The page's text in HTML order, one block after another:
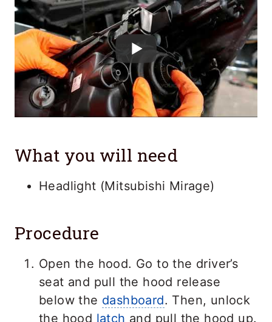
What you will need
Headlight (Mitsubishi Mirage)
Procedure
Open the hood. Go to the driver’s
seat and pull the hood release
below the dashboard. Then, unlock
the hood latch and pull the hood up.